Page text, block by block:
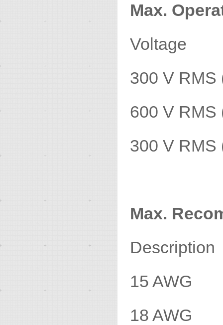
Max.
Voltage
300 V RMS
600 V RMS
300 V RMS
Max.
15 AWG
18 AWG